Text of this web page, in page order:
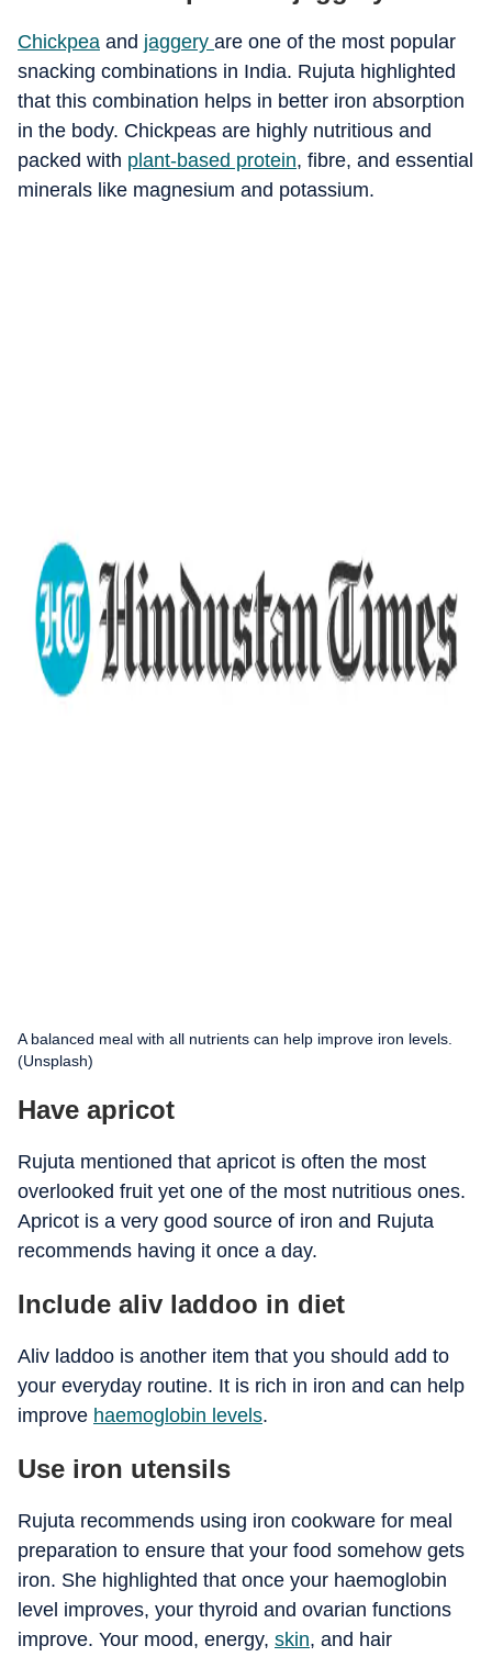
Chickpea and jaggery are one of the most popular
snacking combinations in India. Rujuta highlighted
that this combination helps in better iron absorption
in the body. Chickpeas are highly nutritious and
packed with plant-based protein, fibre, and essential
minerals like magnesium and potassium.
A balanced meal with all nutrients can help improve iron levels.
(Unsplash)
Have apricot
Rujuta mentioned that apricot is often the most
overlooked fruit yet one of the most nutritious ones.
Apricot is a very good source of iron and Rujuta
recommends having it once a day.
Include aliv laddoo in diet
Aliv laddoo is another item that you should add to
your everyday routine. It is rich in iron and can help
improve haemoglobin levels.
Use iron utensils
Rujuta recommends using iron cookware for meal
preparation to ensure that your food somehow gets
iron. She highlighted that once your haemoglobin
level improves, your thyroid and ovarian functions
improve. Your mood, energy, skin, and hair